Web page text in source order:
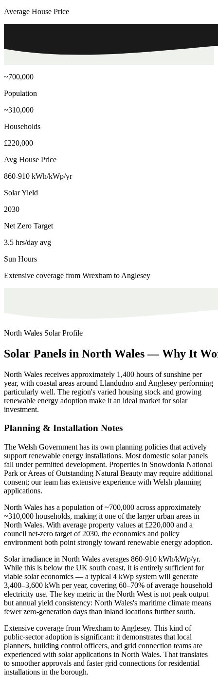
Average House Price
~700,000
Population
~310,000
Households
£220,000
Avg House Price
860-910 kWh/kWp/yr
Solar Yield
2030
Net Zero Target
3.5 hrs/day avg
Sun Hours
Extensive coverage from Wrexham to Anglesey
North Wales Solar Profile
Solar Panels in North Wales — Why It
North Wales receives approximately 1,400 hours of sunshine per
year, with coastal areas around Llandudno and Anglesey performing
particularly well. The region's varied housing stock and growing
renewable energy adoption make it an ideal market for solar
investment.
Planning & Installation Notes
The Welsh Government has its own planning policies that actively
support renewable energy installations. Most domestic solar panels
fall under permitted development. Properties in Snowdonia National
Park or Areas of Outstanding Natural Beauty may require additional
consent; our team has extensive experience with Welsh planning
applications.
North Wales has a population of ~700,000 across approximately
~310,000 households, making it one of the larger urban areas in
North Wales. With average property values at £220,000 and a
council net-zero target of 2030, the economics and policy
environment both point strongly toward renewable energy adoption.
Solar irradiance in North Wales averages 860-910 kWh/kWp/yr.
While this is below the UK south coast, it is entirely sufficient for
viable solar economics — a typical 4 kWp system will generate
3,400–3,600 kWh per year, covering 60–70% of average household
electricity use. The key metric in the North West is not peak output
but annual yield consistency: North Wales's maritime climate means
fewer zero-generation days than inland locations further south.
Extensive coverage from Wrexham to Anglesey. This kind of
public-sector adoption is significant: it demonstrates that local
planners, building control officers, and grid connection teams are
experienced with solar applications in North Wales. That translates
to smoother approvals and faster grid connections for residential
installations in the borough.